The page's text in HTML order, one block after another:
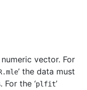
vector. For
’ the data must
For the ‘plfit’